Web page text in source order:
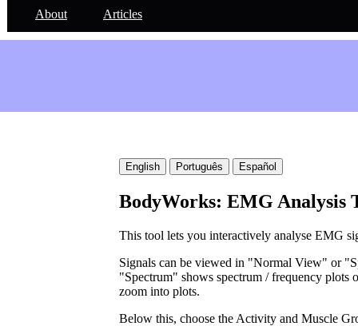
About Articles
English Português Español
BodyWorks: EMG Analysis
This tool lets you interactively analyse EMG
Signals can be viewed in "Normal View" or
"Spectrum" shows spectrum / frequency
zoom into plots.
Below this, choose the Activity and Muscle